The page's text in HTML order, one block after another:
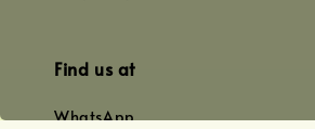
Find us at
WhatsApp